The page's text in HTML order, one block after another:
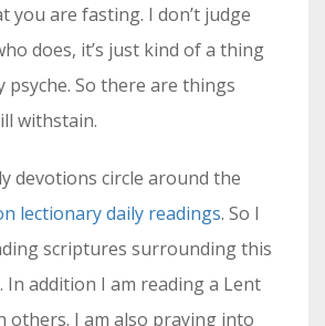
you are fasting. I don’t judge
does, it’s just kind of a thing
psyche. So there are things
withstain.
devotions circle around the
lectionary daily readings. So I
scriptures surrounding this
In addition I am reading a Lent
others. I am also praying into